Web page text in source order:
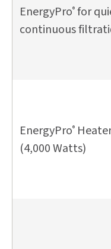
EnergyPro® for
continuous
EnergyPro®
(4,000 Watts)